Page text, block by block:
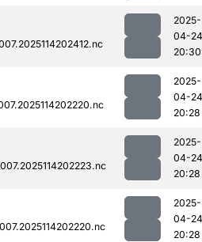
2025-
04-24
20:30
2025-
04-24
20:28
2025-
04-24
20:28
2025-
04-24
20:28